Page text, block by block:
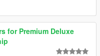
for Premium Deluxe